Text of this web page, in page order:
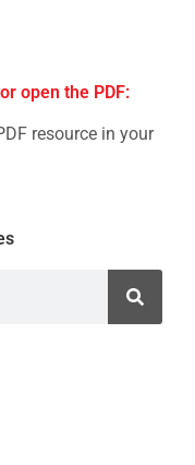
open the PDF:
resource in your